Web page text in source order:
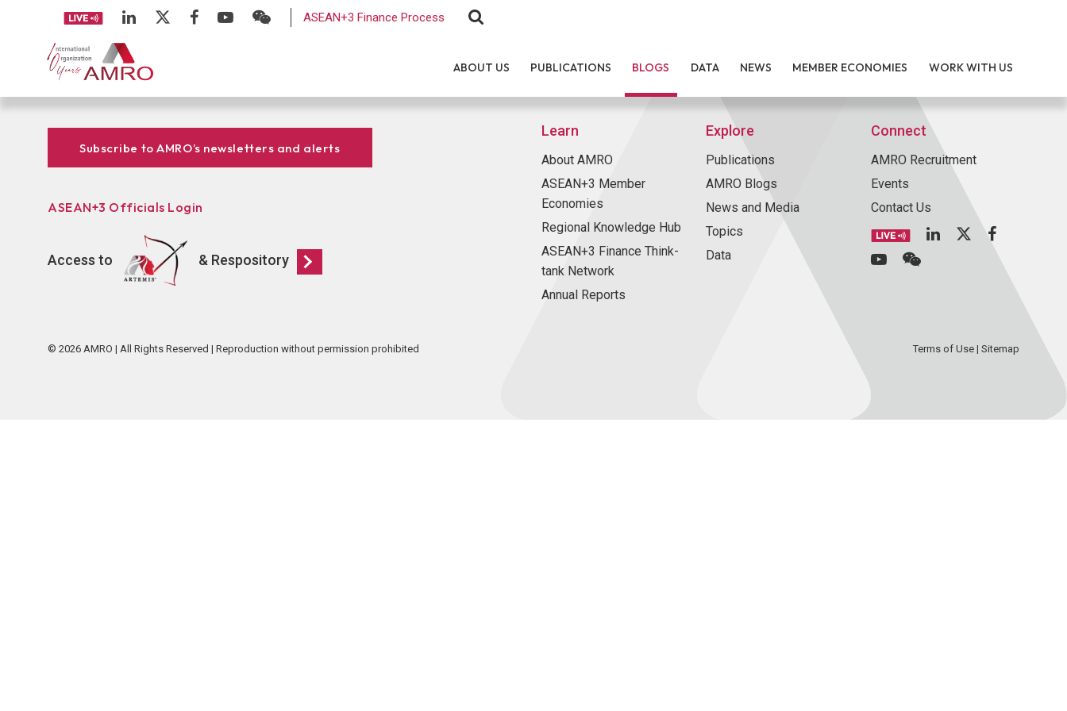
ASEAN+3 Finance Process
ABOUT US PUBLICATIONS BLOGS DATA NEWS MEMBER ECONOMIES WORK WITH US
Subscribe to AMRO’s newsletters and alerts
ASEAN+3 Officials Login
Access to & Respository
Learn
About AMRO
ASEAN+3 Member
Economies
Regional Knowledge Hub
ASEAN+3 Finance Think-
tank Network
Annual Reports
Explore
Publications
AMRO Blogs
News and Media
Topics
Data
Connect
AMRO Recruitment
Events
Contact Us
© 2026 AMRO | All Rights Reserved | Reproduction without permission prohibited Terms of Use| Sitemap